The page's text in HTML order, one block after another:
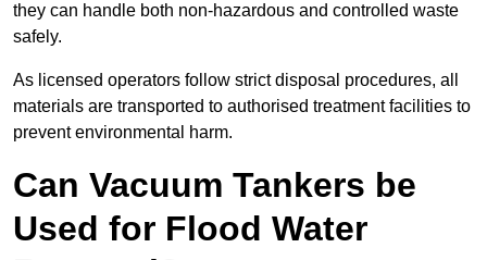
they can handle both non-hazardous and controlled waste
safely.
As licensed operators follow strict disposal procedures, all
materials are transported to authorised treatment facilities to
prevent environmental harm.
Can Vacuum Tankers be
Used for Flood Water